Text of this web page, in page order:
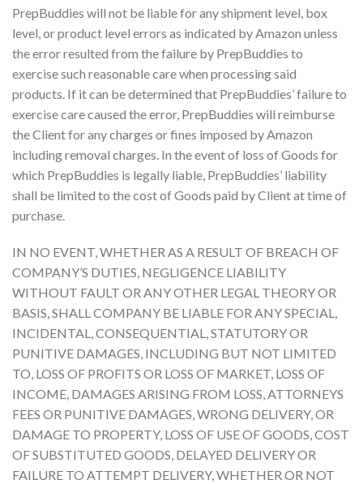
PrepBuddies will not be liable for any shipment level, box
level, or product level errors as indicated by Amazon unless
the error resulted from the failure by PrepBuddies to
exercise such reasonable care when processing said
products. If it can be determined that PrepBuddies’ failure to
exercise care caused the error, PrepBuddies will reimburse
the Client for any charges or fines imposed by Amazon
including removal charges. In the event of loss of Goods for
which PrepBuddies is legally liable, PrepBuddies’ liability
shall be limited to the cost of Goods paid by Client at time of
purchase.
IN NO EVENT, WHETHER AS A RESULT OF BREACH OF
COMPANY’S DUTIES, NEGLIGENCE LIABILITY
WITHOUT FAULT OR ANY OTHER LEGAL THEORY OR
BASIS, SHALL COMPANY BE LIABLE FOR ANY SPECIAL,
INCIDENTAL, CONSEQUENTIAL, STATUTORY OR
PUNITIVE DAMAGES, INCLUDING BUT NOT LIMITED
TO, LOSS OF PROFITS OR LOSS OF MARKET, LOSS OF
INCOME, DAMAGES ARISING FROM LOSS, ATTORNEYS
FEES OR PUNITIVE DAMAGES, WRONG DELIVERY, OR
DAMAGE TO PROPERTY, LOSS OF USE OF GOODS, COST
OF SUBSTITUTED GOODS, DELAYED DELIVERY OR
FAILURE TO ATTEMPT DELIVERY, WHETHER OR NOT